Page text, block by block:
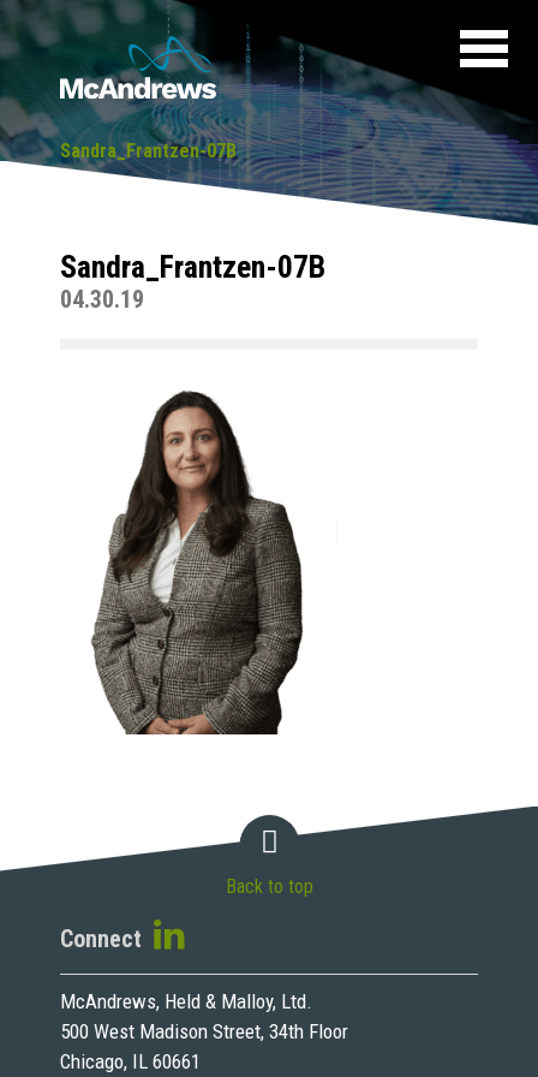
Sandra_Frantzen-07B
Sandra_Frantzen-07B
04.30.19
Connect
McAndrews, Held & Malloy, Ltd.
500 West Madison Street, 34th Floor
Chicago, IL 60661
Back to top